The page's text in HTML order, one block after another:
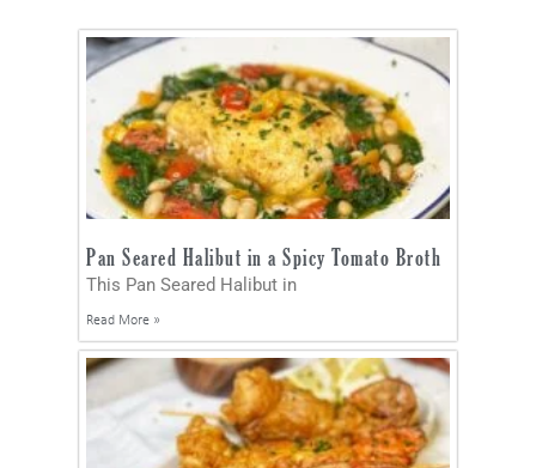
Pan Seared Halibut in a Spicy Tomato Broth
This Pan Seared Halibut in
Read More »